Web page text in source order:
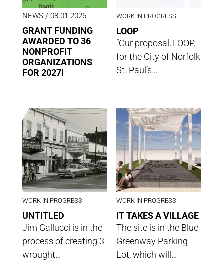
NEWS/ 08.01.2026
GRANT FUNDING
AWARDED TO 36
NONPROFIT
ORGANIZATIONS
FOR 2027!
WORK IN PROGRESS
LOOP
“Our proposal, LOOP,
for the City of Norfolk
St. Paul’s…
WORK IN PROGRESS
UNTITLED
Jim Gallucci is in the
process of creating 3
wrought…
WORK IN PROGRESS
IT TAKES A VILLAGE
The site is in the Blue-
Greenway Parking
Lot, which will…